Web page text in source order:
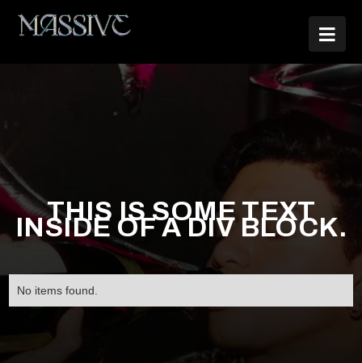

THIS IS SOME TEXT
INSIDE OF A DIV BLOCK.
No items found.